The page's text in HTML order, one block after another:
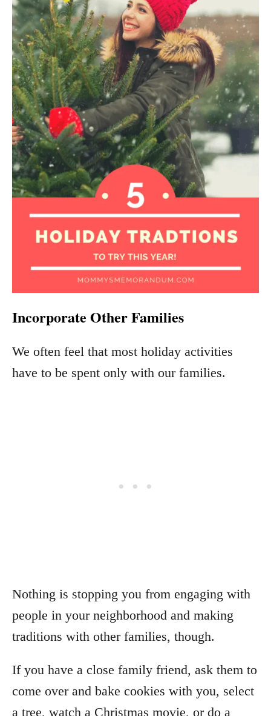
Incorporate Other Families
We often feel that most holiday activities
have to be spent only with our families.
Nothing is stopping you from engaging with
people in your neighborhood and making
traditions with other families, though.
If you have a close family friend, ask them to
come over and bake cookies with you, select
a tree, watch a Christmas movie, or do a